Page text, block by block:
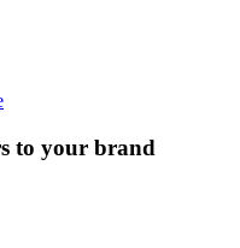
to your brand